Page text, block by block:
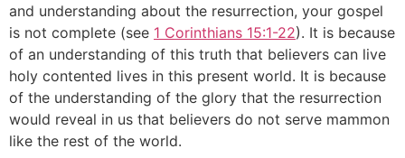
and understanding about the resurrection, your gospel
is not complete (see 1 Corinthians 15:1-22). It is because
of an understanding of this truth that believers can live
holy contented lives in this present world. It is because
of the understanding of the glory that the resurrection
would reveal in us that believers do not serve mammon
like the rest of the world.